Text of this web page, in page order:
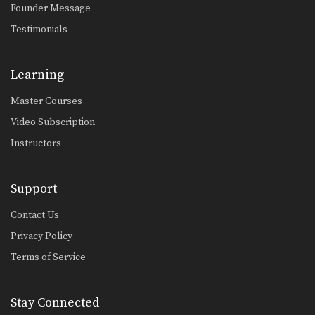
quintessential submission holds…
Founder Message
Testimonials
Learning
Master Courses
Video Subscription
Instructors
Support
Contact Us
Privacy Policy
Terms of Service
Stay Connected